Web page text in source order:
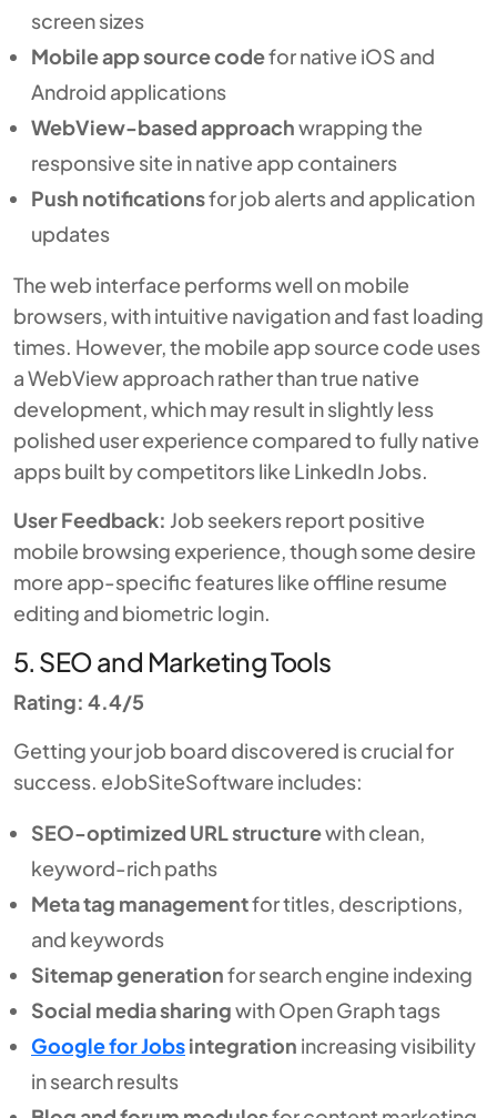
screen sizes
Mobile app source codefor native iOS and
Android applications
WebView-based approachwrapping the
responsive site in native app containers
Push notificationsfor job alerts and application
updates
The web interface performs well on mobile
browsers, with intuitive navigation and fast loading
times. However, the mobile app source code uses
a WebView approach rather than true native
development, which may result in slightly less
polished user experience compared to fully native
apps built by competitors like LinkedIn Jobs.
User Feedback: Job seekers report positive
mobile browsing experience, though some desire
more app-specific features like offline resume
editing and biometric login.
5. SEO and Marketing Tools
Rating: 4.4/5
Getting your job board discovered is crucial for
success. eJobSiteSoftware includes:
SEO-optimized URL structurewith clean,
keyword-rich paths
Meta tag managementfor titles, descriptions,
and keywords
Sitemap generationfor search engine indexing
Social media sharingwith Open Graph tags
Google for Jobsintegration increasing visibility
in search results